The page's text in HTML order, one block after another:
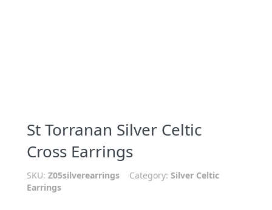
St Torranan Silver Celtic
Cross Earrings
SKU: Z05silverearrings Category: Silver Celtic
Earrings